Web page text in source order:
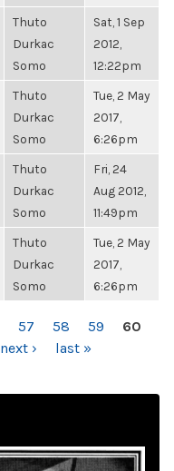
Thuto
Durkac
Somo
Sat, 1 Sep
2012,
12:22pm
Thuto
Durkac
Somo
Tue, 2 May
2017,
6:26pm
Thuto
Durkac
Somo
Fri, 24
Aug 2012,
11:49pm
Thuto
Durkac
Somo
Tue, 2 May
2017,
6:26pm
57 58 59
60
next › last »